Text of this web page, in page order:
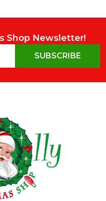
Shop Newsletter!
SUBSCRIBE